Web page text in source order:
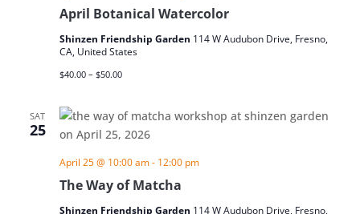
April Botanical Watercolor
Shinzen Friendship Garden 114 W Audubon Drive, Fresno,
CA, United States
$40.00 – $50.00
SAT
25
The Way of Matcha
April 25 @ 10:00 am- 12:00 pm
Shinzen Friendship Garden 114 W Audubon Drive, Fresno,